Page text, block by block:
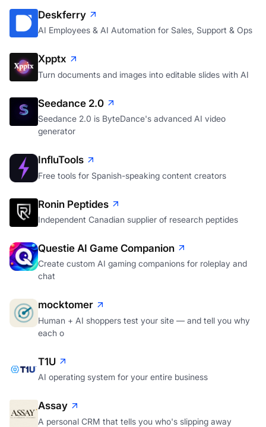
Deskferry
AI Employees & AI Automation for Sales, Support & Ops
Xpptx
Turn documents and images into editable slides with AI
Seedance 2.0
Seedance 2.0 is ByteDance's advanced AI video
generator
InfluTools
Free tools for Spanish-speaking content creators
Ronin Peptides
Independent Canadian supplier of research peptides
Questie AI Game Companion
Create custom AI gaming companions for roleplay and
chat
mocktomer
Human + AI shoppers test your site — and tell you why
each o
T1U
AI operating system for your entire business
Assay
A personal CRM that tells you who's slipping away